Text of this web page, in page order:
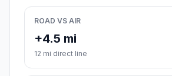
ROAD VS AIR
+4.5 mi
12 mi direct line